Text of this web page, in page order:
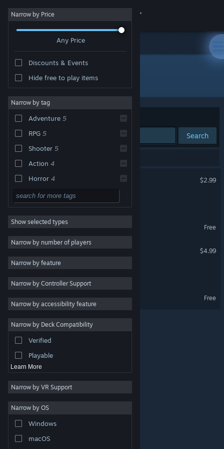
Sign in
About
Change language
Get the Steam Mobile App
View desktop website
are property of their respective owners in the US and
other countries.
Steam Subscriber Agreement
Narrow by Price
Any Price
Discounts & Events
Hide free to play items
Narrow by tag
Adventure 5
RPG 5
Shooter 5
Action 4
Horror 4
Anime 4
3D 4
Stylized 4
PvE 4
Survival 3
Female Protagonist 3
Strategy
Utilities
Free to Play
Show selected types
Narrow by number of players
Narrow by feature
Narrow by Controller Support
Narrow by accessibility feature
Narrow by Deck Compatibility
Verified
Playable
Learn More
Narrow by VR Support
Narrow by OS
Windows
macOS
"Kawaii Survivors"
Sort by Relevance
Search
$2.99
Kawaii Killzone
Kawaii Killzone Demo
Free
Gacha Fever
$4.99
Dawn Girl
Free